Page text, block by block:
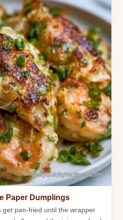
Paper Dumplings
get pan-fried until the wrapper